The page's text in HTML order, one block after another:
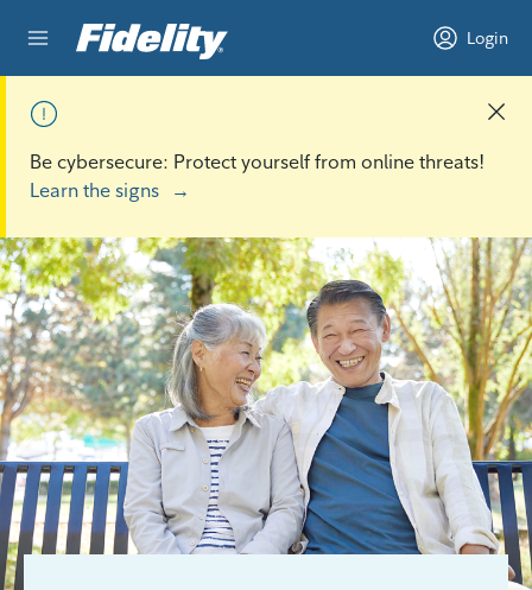
Login
Be cybersecure: Protect yourself from online threats!
Learn the signs